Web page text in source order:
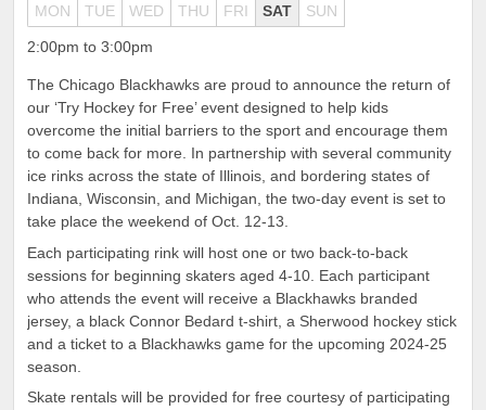
MON TUE WED THU FRI SAT SUN
2:00pm to 3:00pm
The Chicago Blackhawks are proud to announce the return of
our ‘Try Hockey for Free’ event designed to help kids
overcome the initial barriers to the sport and encourage them
to come back for more. In partnership with several community
ice rinks across the state of Illinois, and bordering states of
Indiana, Wisconsin, and Michigan, the two-day event is set to
take place the weekend of Oct. 12-13.
Each participating rink will host one or two back-to-back
sessions for beginning skaters aged 4-10. Each participant
who attends the event will receive a Blackhawks branded
jersey, a black Connor Bedard t-shirt, a Sherwood hockey stick
and a ticket to a Blackhawks game for the upcoming 2024-25
season.
Skate rentals will be provided for free courtesy of participating